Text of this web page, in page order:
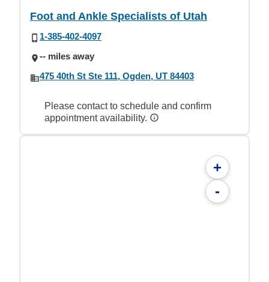
Foot and Ankle Specialists of Utah
1-385-402-4097
-- miles away
475 40th St Ste 111, Ogden, UT 84403
Please contact to schedule and confirm
appointment availability.
+
-